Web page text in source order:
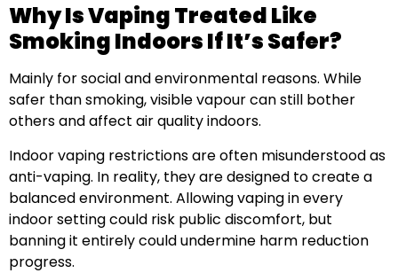
Why Is Vaping Treated Like
Smoking Indoors If It’s Safer?
Mainly for social and environmental reasons. While
safer than smoking, visible vapour can still bother
others and affect air quality indoors.
Indoor vaping restrictions are often misunderstood as
anti-vaping. In reality, they are designed to create a
balanced environment. Allowing vaping in every
indoor setting could risk public discomfort, but
banning it entirely could undermine harm reduction
progress.